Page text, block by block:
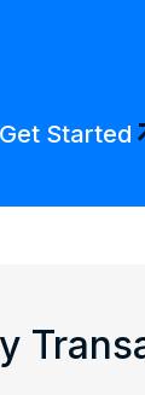
Started